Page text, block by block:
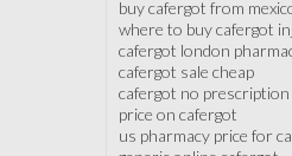
buy cafergot from
where to buy cafergot
cafergot london
cafergot sale cheap
cafergot no prescription
price on cafergot
us pharmacy price for